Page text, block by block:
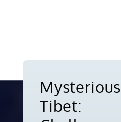
Mysterious
Tibet: